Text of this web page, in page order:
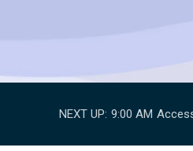
NEXT UP: 9:00 AM